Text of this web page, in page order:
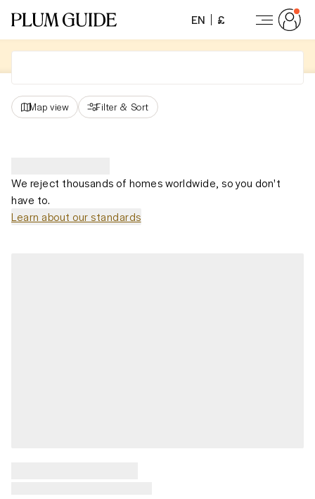
EN £
Map view Filter & Sort
We reject thousands of homes worldwide, so you don't
have to.
Learn about our standards